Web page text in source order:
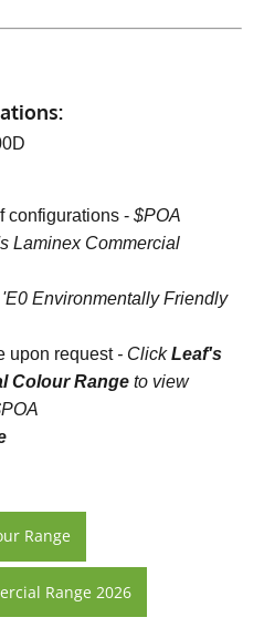
configurations -$POA
Laminex Commercial
'E0 Environmentally Friendly
upon request - ClickLeaf's
Colour Range to view
Range
Range 2026